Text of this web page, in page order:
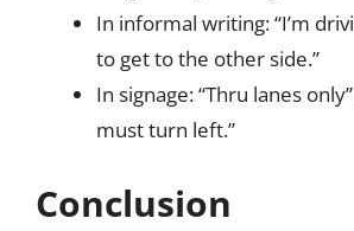
In informal writing: “I’m
to get to the other side.”
In signage: “Thru lanes
must turn left.”
Conclusion